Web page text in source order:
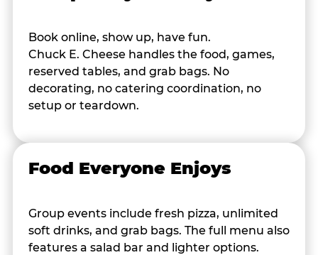
Book online, show up, have fun.
Chuck E. Cheese handles the food, games,
reserved tables, and grab bags. No
decorating, no catering coordination, no
setup or teardown.
Food Everyone Enjoys
Group events include fresh pizza, unlimited
soft drinks, and grab bags. The full menu also
features a salad bar and lighter options.